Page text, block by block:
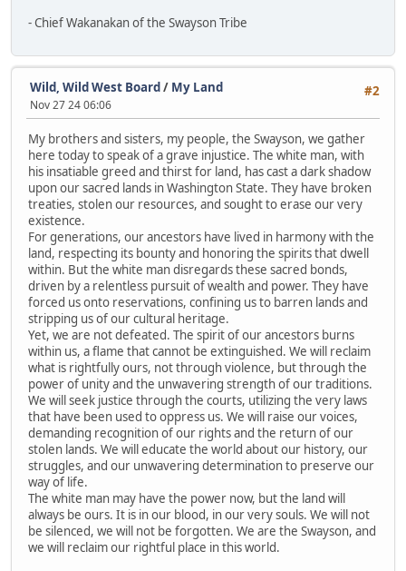
- Chief Wakanakan of the Swayson Tribe
#2
Wild, Wild West Board/ My Land
Nov 27 24 06:06
My brothers and sisters, my people, the Swayson, we gather
here today to speak of a grave injustice. The white man, with
his insatiable greed and thirst for land, has cast a dark shadow
upon our sacred lands in Washington State. They have broken
treaties, stolen our resources, and sought to erase our very
existence.
For generations, our ancestors have lived in harmony with the
land, respecting its bounty and honoring the spirits that dwell
within. But the white man disregards these sacred bonds,
driven by a relentless pursuit of wealth and power. They have
forced us onto reservations, confining us to barren lands and
stripping us of our cultural heritage.
Yet, we are not defeated. The spirit of our ancestors burns
within us, a flame that cannot be extinguished. We will reclaim
what is rightfully ours, not through violence, but through the
power of unity and the unwavering strength of our traditions.
We will seek justice through the courts, utilizing the very laws
that have been used to oppress us. We will raise our voices,
demanding recognition of our rights and the return of our
stolen lands. We will educate the world about our history, our
struggles, and our unwavering determination to preserve our
way of life.
The white man may have the power now, but the land will
always be ours. It is in our blood, in our very souls. We will not
be silenced, we will not be forgotten. We are the Swayson, and
we will reclaim our rightful place in this world.